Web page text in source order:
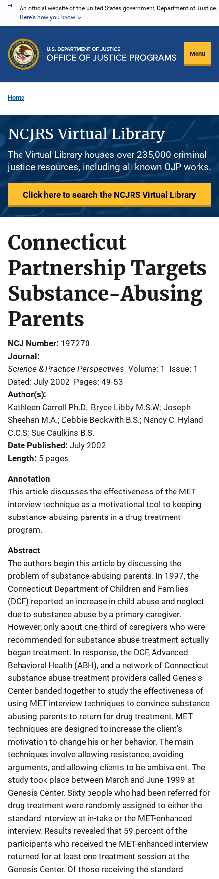
Skip
content
An official website of the United States government, Department of Justice.
Here's how you know
Menu
Home
NCJRS Virtual Library
The Virtual Library houses over 235,000 criminal
justice resources, including all known OJP works.
Click here to search the NCJRS Virtual Library
Connecticut
Partnership Targets
Substance-Abusing
Parents
NCJ Number 197270
Journal
Science & Practice Perspectives Volume: 1
Issue: 1
Dated: July 2002 Pages: 49-53
Author(s)
Kathleen Carroll Ph.D.; Bryce Libby M.S.W; Joseph
Sheehan M.A.; Debbie Beckwith B.S.; Nancy C. Hyland
C.C.S; Sue Caulkins B.S.
Date Published July 2002
Length 5 pages
Annotation
This article discusses the effectiveness of the MET
interview technique as a motivational tool to keeping
substance-abusing parents in a drug treatment
program.
Abstract
The authors begin this article by discussing the
problem of substance-abusing parents. In 1997, the
Connecticut Department of Children and Families
(DCF) reported an increase in child abuse and neglect
due to substance abuse by a primary caregiver.
However, only about one-third of caregivers who were
recommended for substance abuse treatment actually
began treatment. In response, the DCF, Advanced
Behavioral Health (ABH), and a network of Connecticut
substance abuse treatment providers called Genesis
Center banded together to study the effectiveness of
using MET interview techniques to convince substance
abusing parents to return for drug treatment. MET
techniques are designed to increase the client’s
motivation to change his or her behavior. The main
techniques involve allowing resistance, avoiding
arguments, and allowing clients to be ambivalent. The
study took place between March and June 1999 at
Genesis Center. Sixty people who had been referred for
drug treatment were randomly assigned to either the
standard interview at in-take or the MET-enhanced
interview. Results revealed that 59 percent of the
participants who received the MET-enhanced interview
returned for at least one treatment session at the
Genesis Center. Of those receiving the standard